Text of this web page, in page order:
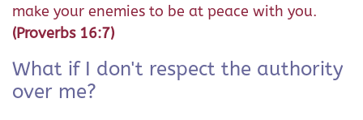
make your enemies to be at peace with you.
(Proverbs 16:7)
What if I don't respect the authority
over me?